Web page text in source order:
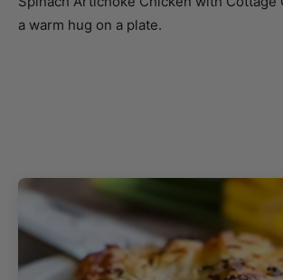
a warm hug on a plate.